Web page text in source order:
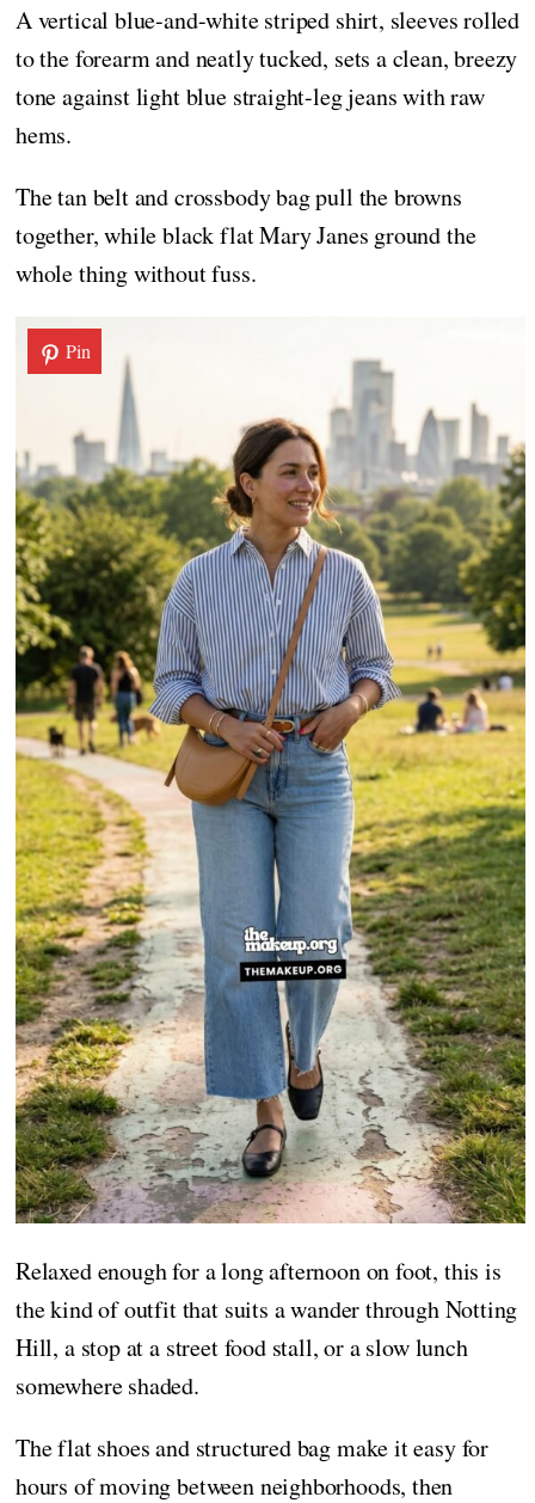
A vertical blue-and-white striped shirt, sleeves rolled
to the forearm and neatly tucked, sets a clean, breezy
tone against light blue straight-leg jeans with raw
hems.
The tan belt and crossbody bag pull the browns
together, while black flat Mary Janes ground the
whole thing without fuss.
Pin
Relaxed enough for a long afternoon on foot, this is
the kind of outfit that suits a wander through Notting
Hill, a stop at a street food stall, or a slow lunch
somewhere shaded.
The flat shoes and structured bag make it easy for
hours of moving between neighborhoods, then